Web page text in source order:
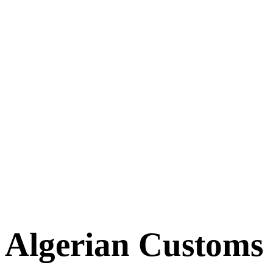
Algerian Customs